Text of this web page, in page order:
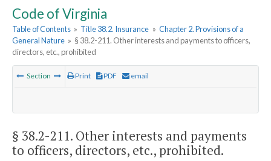
Code of Virginia
Table of Contents » Title 38.2. Insurance » Chapter 2. Provisions of a
General Nature » § 38.2-211. Other interests and payments to officers,
directors, etc., prohibited
Section Print PDF email
§ 38.2-211. Other interests and payments
to officers, directors, etc., prohibited.